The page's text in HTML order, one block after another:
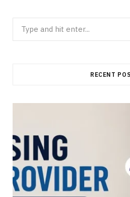
RECENT